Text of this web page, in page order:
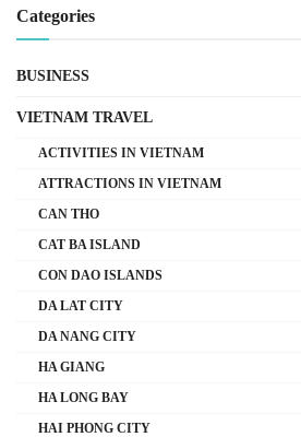
Categories
BUSINESS
VIETNAM TRAVEL
ACTIVITIES IN VIETNAM
ATTRACTIONS IN VIETNAM
CAN THO
CAT BA ISLAND
CON DAO ISLANDS
DA LAT CITY
DA NANG CITY
HA GIANG
HA LONG BAY
HAI PHONG CITY